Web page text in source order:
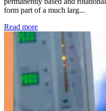
form part of a much larg...
Read more: Kidney disease